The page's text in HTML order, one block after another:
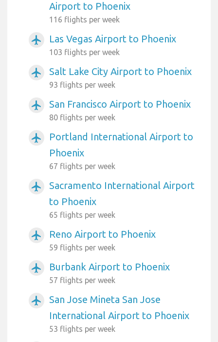
Airport to Phoenix
116 flights per week
airplanemode_active Las Vegas Airport to Phoenix
103 flights per week
airplanemode_active Salt Lake City Airport to Phoenix
93 flights per week
airplanemode_active San Francisco Airport to Phoenix
80 flights per week
airplanemode_active
Portland International Airport to
Phoenix
67 flights per week
airplanemode_active
Sacramento International Airport
to Phoenix
65 flights per week
airplanemode_active Reno Airport to Phoenix
59 flights per week
airplanemode_active Burbank Airport to Phoenix
57 flights per week
airplanemode_active
San Jose Mineta San Jose
International Airport to Phoenix
53 flights per week